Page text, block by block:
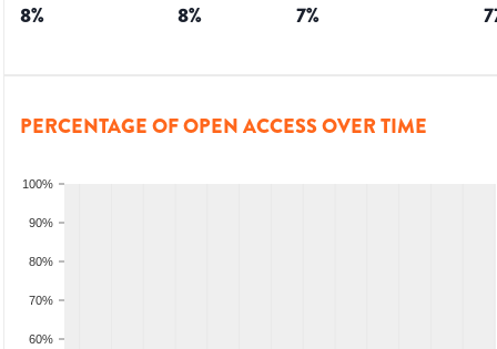
8% 8% 7%
PERCENTAGE OF OPEN ACCESS OVER TIME
60%
70%
80%
90%
100%